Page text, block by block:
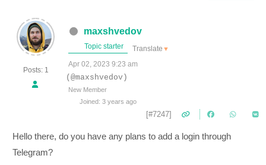
Posts: 1
maxshvedov
Topic starter Translate ▼
Apr 02, 2023 9:23 am
(@maxshvedov)
New Member
Joined: 3 years ago
[#7247]
Hello there, do you have any plans to add a login through
Telegram?